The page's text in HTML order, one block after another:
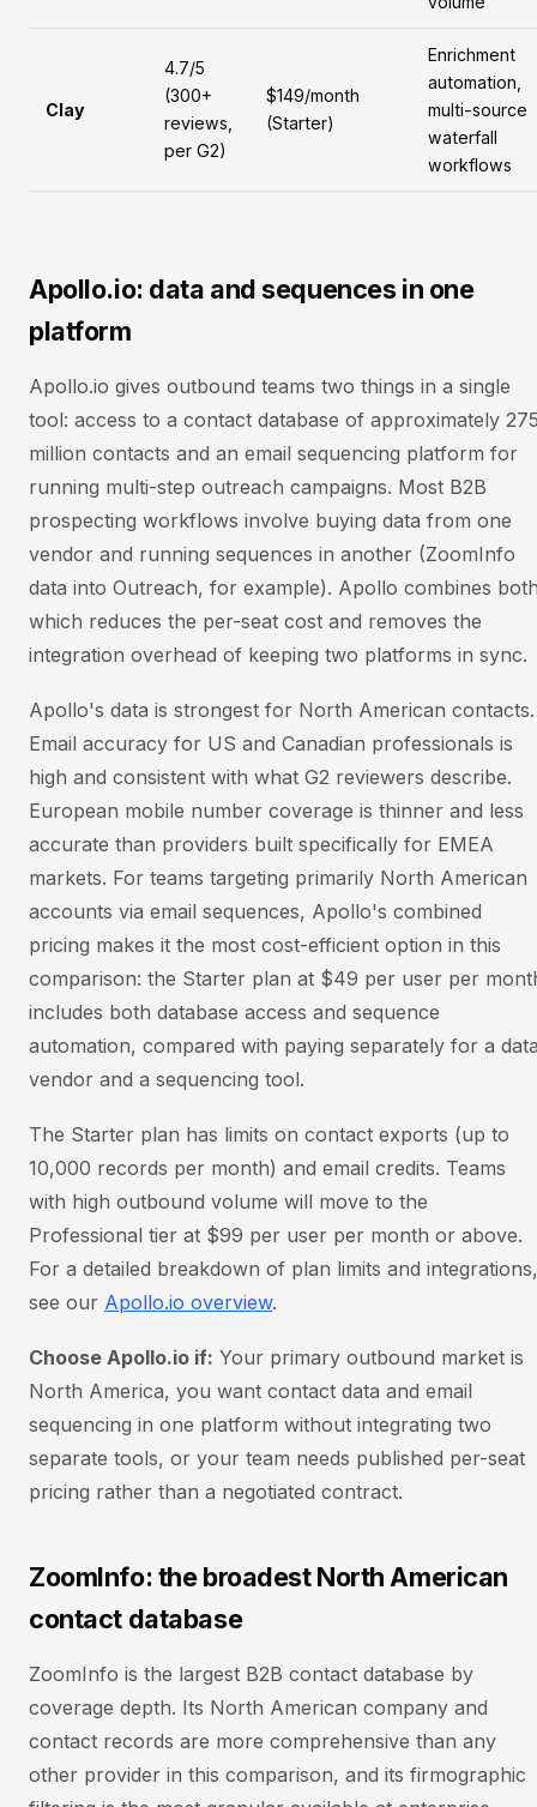
Clay
4.7/5
(300+
reviews,
per G2)
$149/month
(Starter)
Enrichment
automation,
multi-source
waterfall
workflows
Apollo.io: data and sequences in one
platform
Apollo.io gives outbound teams two things in a single
tool: access to a contact database of approximately
million contacts and an email sequencing platform for
running multi-step outreach campaigns. Most B2B
prospecting workflows involve buying data from one
vendor and running sequences in another (ZoomInfo
data into Outreach, for example). Apollo combines
which reduces the per-seat cost and removes the
integration overhead of keeping two platforms in sync.
Apollo's data is strongest for North American contacts.
Email accuracy for US and Canadian professionals is
high and consistent with what G2 reviewers describe.
European mobile number coverage is thinner and less
accurate than providers built specifically for EMEA
markets. For teams targeting primarily North American
accounts via email sequences, Apollo's combined
pricing makes it the most cost-efficient option in this
comparison: the Starter plan at $49 per user per
includes both database access and sequence
automation, compared with paying separately for a
vendor and a sequencing tool.
The Starter plan has limits on contact exports (up to
10,000 records per month) and email credits. Teams
with high outbound volume will move to the
Professional tier at $99 per user per month or above.
For a detailed breakdown of plan limits and integrations,
see our Apollo.io overview.
Choose Apollo.io if: Your primary outbound market is
North America, you want contact data and email
sequencing in one platform without integrating two
separate tools, or your team needs published per-seat
pricing rather than a negotiated contract.
ZoomInfo: the broadest North American
contact database
ZoomInfo is the largest B2B contact database by
coverage depth. Its North American company and
contact records are more comprehensive than any
other provider in this comparison, and its firmographic